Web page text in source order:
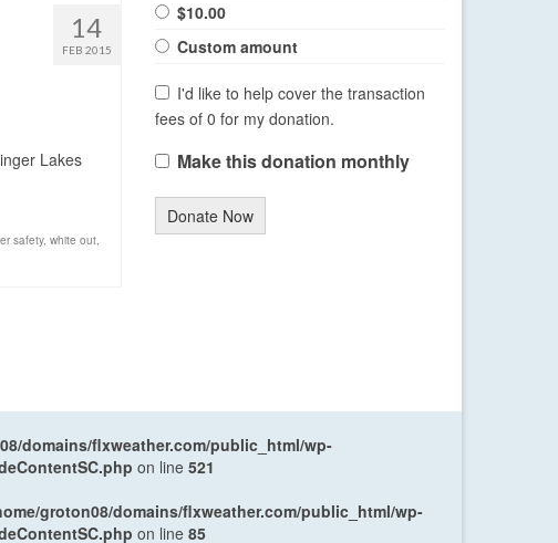
14
FEB 2015
Lakes
safety, white out,
$10.00
Custom amount
I'd like to help cover the transaction
fees of 0 for my donation.
Make this donation monthly
Donate Now
domains/flxweather.com/public_html/wp-
on line 521
groton08/domains/flxweather.com/public_html/wp-
on line 85